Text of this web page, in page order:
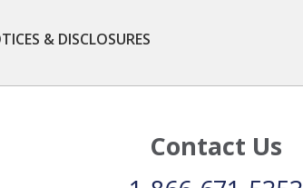
& DISCLOSURES
Contact Us